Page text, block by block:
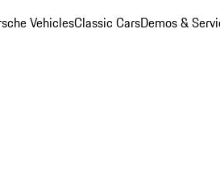
VehiclesClassic CarsDemos &